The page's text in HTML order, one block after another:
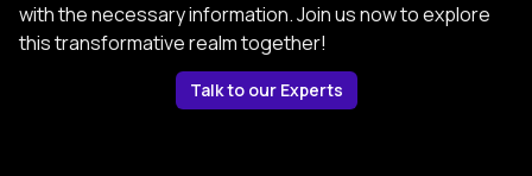
with the necessary information. Join us now to explore
this transformative realm together!
Talk to our Experts